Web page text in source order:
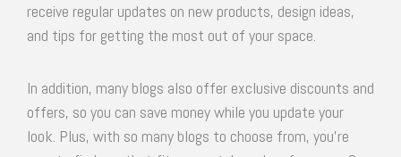
receive regular updates on new products, design ideas,
and tips for getting the most out of your space.
In addition, many blogs also offer exclusive discounts and
offers, so you can save money while you update your
look. Plus, with so many blogs to choose from, you’re